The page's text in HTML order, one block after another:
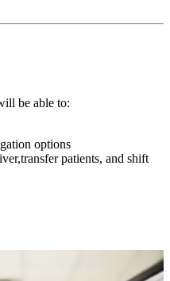
be able to:
options
patients, and shift